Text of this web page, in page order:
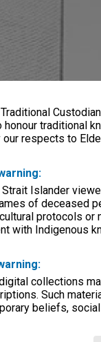
traditional
respects to
Islander
of deceased
protocols
with Indigenous
collections
Such
beliefs,